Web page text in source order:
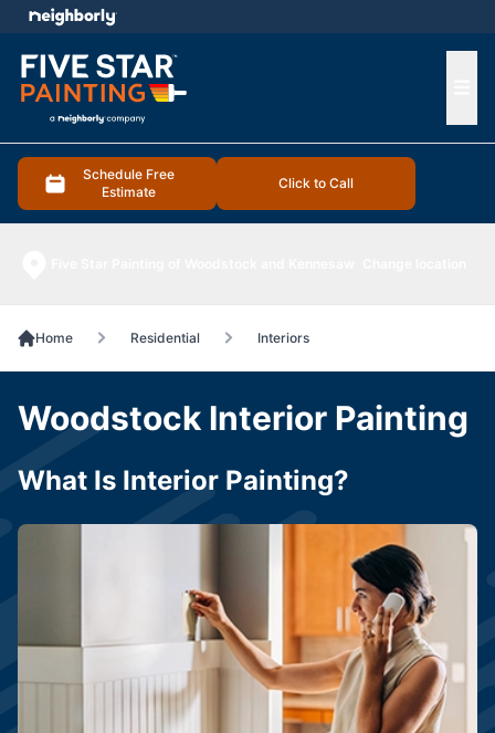
Schedule Free
Estimate
Click to Call
menu
Home Residential Interiors
Woodstock Interior Painting
What Is Interior Painting?